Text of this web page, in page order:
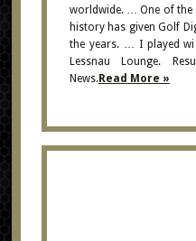
worldwide. … One of
history has given Golf
the years. … I played
Lessnau Lounge.
News.Read More »